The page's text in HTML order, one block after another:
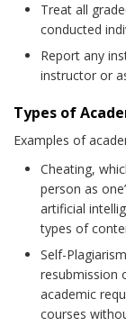
Treat all
conducted
Report any
instructor or
Types of
Examples of
Cheating,
person as
artificial
types of
Self-
resubmission
academic
courses